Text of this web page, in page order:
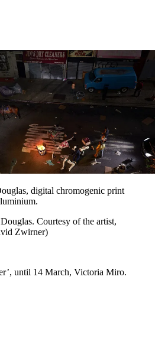
digital chromogenic print
Courtesy of the artist,
Zwirner)
until 14 March, Victoria Miro.